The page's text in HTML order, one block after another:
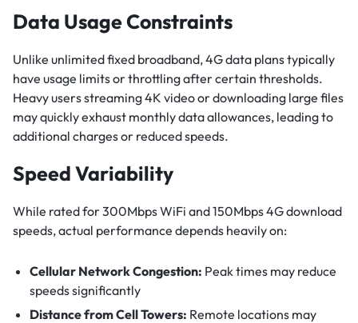
Data Usage Constraints
Unlike unlimited fixed broadband, 4G data plans typically
have usage limits or throttling after certain thresholds.
Heavy users streaming 4K video or downloading large files
may quickly exhaust monthly data allowances, leading to
additional charges or reduced speeds.
Speed Variability
While rated for 300Mbps WiFi and 150Mbps 4G download
speeds, actual performance depends heavily on:
Cellular Network Congestion: Peak times may reduce
speeds significantly
Distance from Cell Towers: Remote locations may